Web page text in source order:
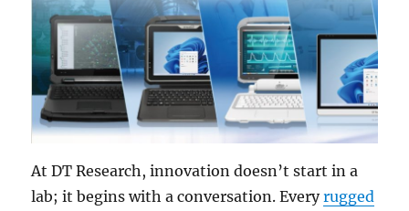
At DT Research, innovation doesn’t start in a
lab; it begins with a conversation. Everyrugged